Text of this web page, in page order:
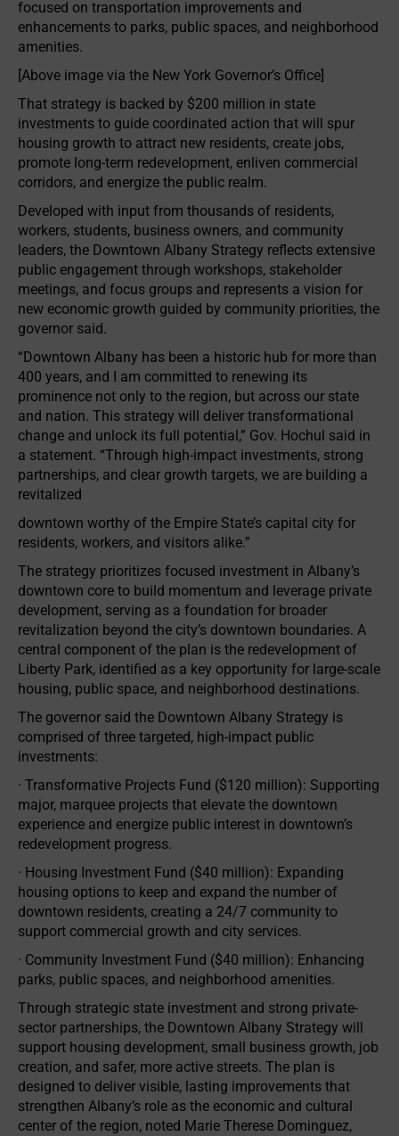
focused on transportation improvements and
enhancements to parks, public spaces, and neighborhood
amenities.
[Above image via the New York Governor’s Office]
That strategy is backed by $200 million in state
investments to guide coordinated action that will spur
housing growth to attract new residents, create jobs,
promote long-term redevelopment, enliven commercial
corridors, and energize the public realm.
Developed with input from thousands of residents,
workers, students, business owners, and community
leaders, the Downtown Albany Strategy reflects extensive
public engagement through workshops, stakeholder
meetings, and focus groups and represents a vision for
new economic growth guided by community priorities, the
governor said.
“Downtown Albany has been a historic hub for more than
400 years, and I am committed to renewing its
prominence not only to the region, but across our state
and nation. This strategy will deliver transformational
change and unlock its full potential,” Gov. Hochul said in
a statement. “Through high-impact investments, strong
partnerships, and clear growth targets, we are building a
revitalized
downtown worthy of the Empire State’s capital city for
residents, workers, and visitors alike.”
The strategy prioritizes focused investment in Albany’s
downtown core to build momentum and leverage private
development, serving as a foundation for broader
revitalization beyond the city’s downtown boundaries. A
central component of the plan is the redevelopment of
Liberty Park, identified as a key opportunity for large-scale
housing, public space, and neighborhood destinations.
The governor said the Downtown Albany Strategy is
comprised of three targeted, high-impact public
investments:
· Transformative Projects Fund ($120 million): Supporting
major, marquee projects that elevate the downtown
experience and energize public interest in downtown’s
redevelopment progress.
· Housing Investment Fund ($40 million): Expanding
housing options to keep and expand the number of
downtown residents, creating a 24/7 community to
support commercial growth and city services.
· Community Investment Fund ($40 million): Enhancing
parks, public spaces, and neighborhood amenities.
Through strategic state investment and strong private-
sector partnerships, the Downtown Albany Strategy will
support housing development, small business growth, job
creation, and safer, more active streets. The plan is
designed to deliver visible, lasting improvements that
strengthen Albany’s role as the economic and cultural
center of the region, noted Marie Therese Dominguez,